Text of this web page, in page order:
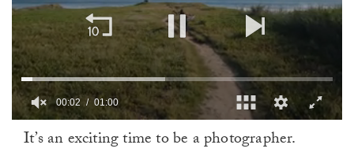
00:02 01:00
It’s an exciting time to be a photographer.